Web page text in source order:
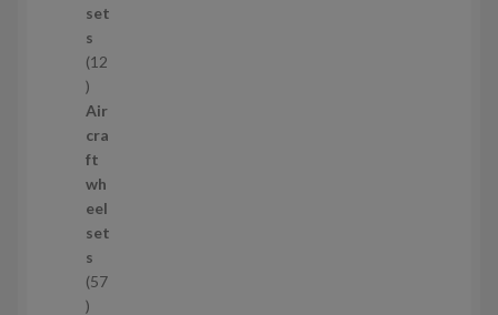
t
s
set
s
12
1
2
p
r
o
d
u
c
t
s
Air
cra
ft
wh
eel
set
s
57
5